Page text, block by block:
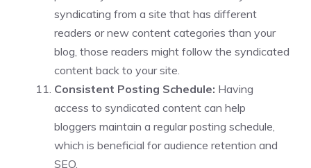
syndicating from a site that has different
readers or new content categories than your
blog, those readers might follow the syndicated
content back to your site.
Consistent Posting Schedule: Having
access to syndicated content can help
bloggers maintain a regular posting schedule,
which is beneficial for audience retention and
SEO.